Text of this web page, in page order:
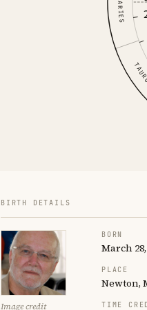
ARIES
BIRTH DETAILS
Image credit
BORN
March 28,
PLACE
Newton,
TIME